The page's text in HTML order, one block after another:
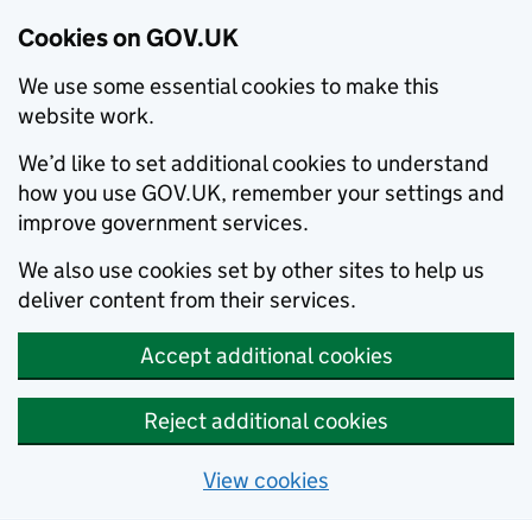
Cookies on GOV.UK
We use some essential cookies to make this
website work.
We’d like to set additional cookies to understand
how you use GOV.UK, remember your settings and
improve government services.
We also use cookies set by other sites to help us
deliver content from their services.
Accept additional cookies
Reject additional cookies
View cookies